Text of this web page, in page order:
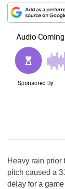
Heavy rain prior
pitch caused a
delay for a